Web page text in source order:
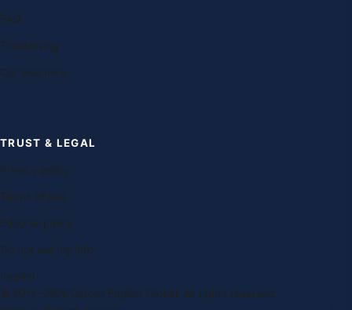
FAQ
Franchising
Our teachers
TRUST & LEGAL
Privacy policy
Terms of use
Editorial policy
Do not sell my info
Imprint
© 2014–2026 Oxford English Global. All rights reserved.